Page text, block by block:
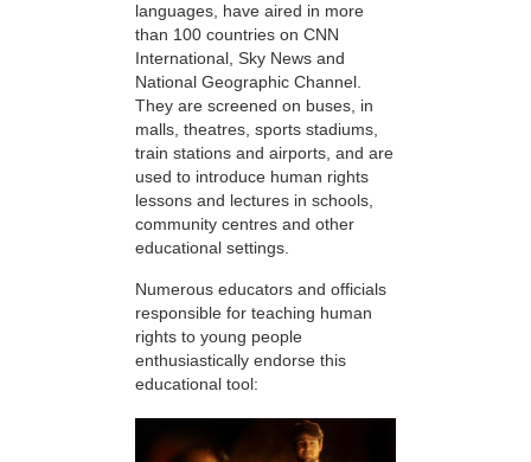
languages, have aired in more
than 100 countries on CNN
International, Sky News and
National Geographic Channel.
They are screened on buses, in
malls, theatres, sports stadiums,
train stations and airports, and are
used to introduce human rights
lessons and lectures in schools,
community centres and other
educational settings.
Numerous educators and officials
responsible for teaching human
rights to young people
enthusiastically endorse this
educational tool: